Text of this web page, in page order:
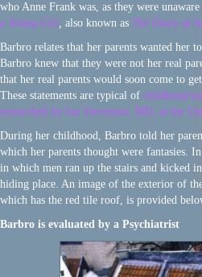
who Anne Frank was, as they were
a Young Girl, also known as The Diary of
Barbro relates that her parents wanted her
Barbro knew that they were not her real
that her real parents would soon come to
These statements are typical of childhood
researched by Ian Stevenson, MD, at the
During her childhood, Barbro told her
which her parents thought were fantasies.
in which men ran up the stairs and kicked
hiding place. An image of the exterior of
which has the red tile roof, is provided
Barbro is evaluated by a Psychiatrist